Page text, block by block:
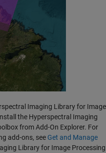
Imaging Library for Image
the Hyperspectral Imaging
from Add-On Explorer. For
add-ons, see Get and Manage
Library for Image Processing